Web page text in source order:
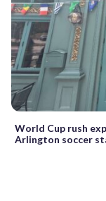
World Cup rush
Arlington soccer